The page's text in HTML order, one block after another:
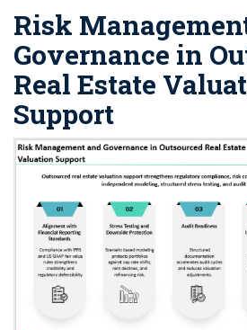
Risk
Governance in
Real Estate
Support